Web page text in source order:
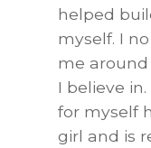
helped
myself. I
me
I believe
for myself
girl and is